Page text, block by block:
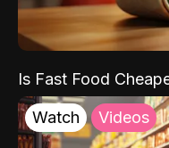
Is Fast Food
Watch Videos